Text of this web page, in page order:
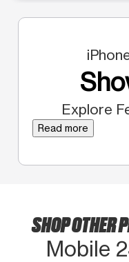
Explore
Read more
SHOP OTHER
Mobile